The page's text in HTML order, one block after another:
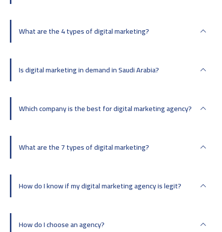
What are the 4 types of digital marketing?
Is digital marketing in demand in Saudi Arabia?
Which company is the best for digital marketing agency?
What are the 7 types of digital marketing?
How do I know if my digital marketing agency is legit?
How do I choose an agency?